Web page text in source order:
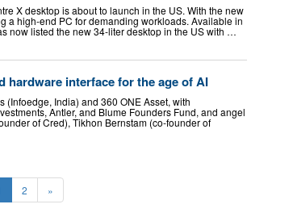
X desktop is about to launch in the US. With the new
a high-end PC for demanding workloads. Available in
now listed the new 34-liter desktop in the US with …
hardware interface for the age of AI
(Infoedge, India) and 360 ONE Asset, with
Antler, and Blume Founders Fund, and angel
of Cred), Tikhon Bernstam (co-founder of
2 »